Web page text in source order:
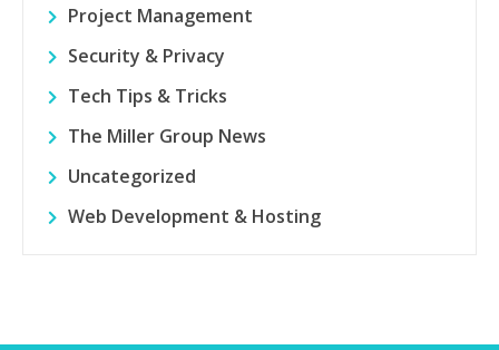
Project Management
Security & Privacy
Tech Tips & Tricks
The Miller Group News
Uncategorized
Web Development & Hosting